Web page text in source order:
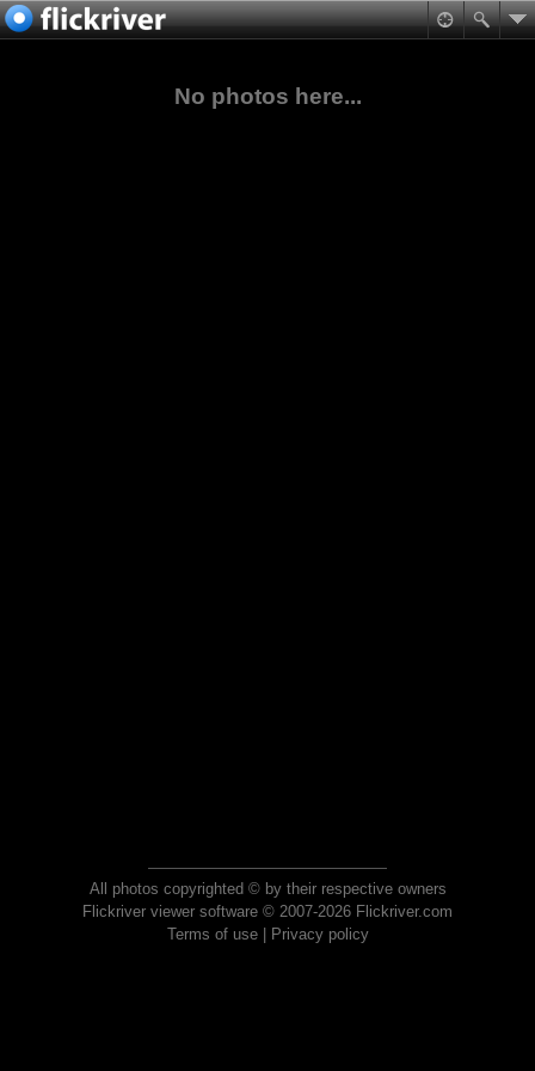
No photos here...
All photos copyrighted © by their respective owners
Flickriver viewer software © 2007-2026 Flickriver.com
Terms of use| Privacy policy